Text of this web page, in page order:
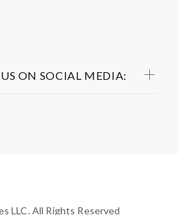
ON SOCIAL MEDIA:
LLC. All Rights Reserved